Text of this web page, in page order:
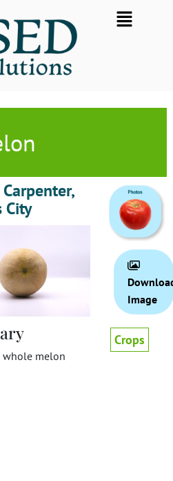
Flyout
Menu
City
whole melon
Image
Crops